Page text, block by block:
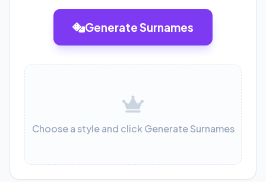
Generate Surnames
Choose a style and click Generate Surnames